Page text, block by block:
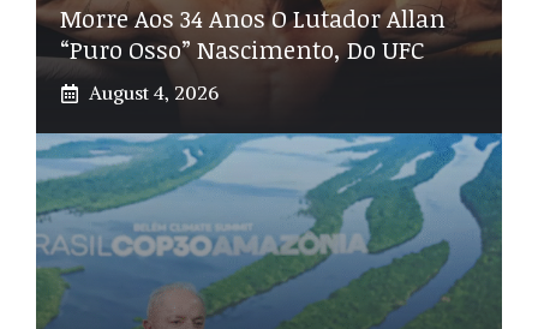
Morre Aos 34 Anos O Lutador Allan
“Puro Osso” Nascimento, Do UFC
August 4, 2026